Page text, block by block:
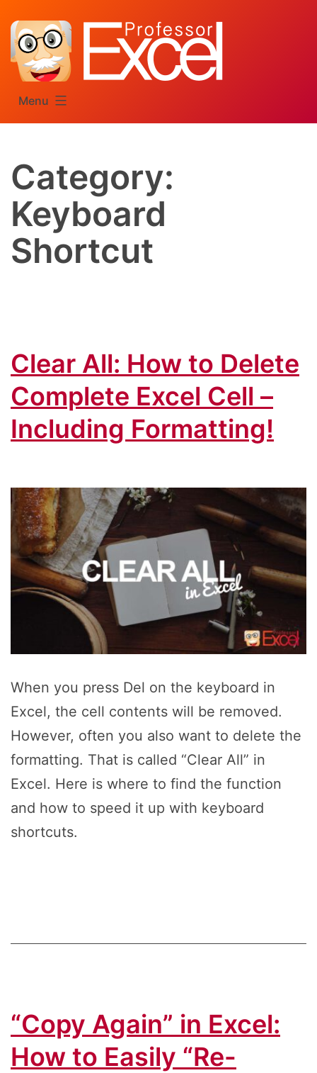
content
Menu
Category:
Keyboard
Shortcut
Clear All: How to Delete
Complete Excel Cell –
Including Formatting!
When you press Del on the keyboard in
Excel, the cell contents will be removed.
However, often you also want to delete the
formatting. That is called “Clear All” in
Excel. Here is where to find the function
and how to speed it up with keyboard
shortcuts.
“Copy Again” in Excel:
How to Easily “Re-